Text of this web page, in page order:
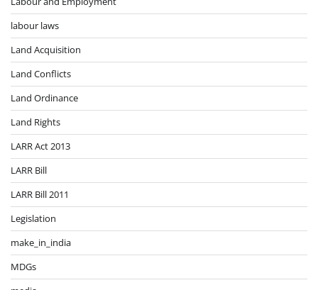
labour laws
Land Acquisition
Land Conflicts
Land Ordinance
Land Rights
LARR Act 2013
LARR Bill
LARR Bill 2011
Legislation
make_in_india
MDGs